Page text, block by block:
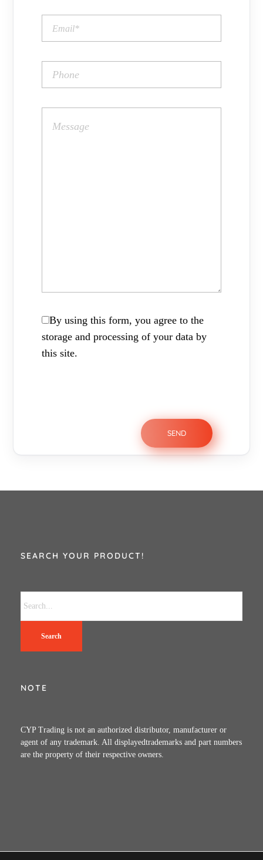
By using this form, you agree to the
storage and processing of your data by
this site.
SEARCH YOUR PRODUCT!
Search
NOTE
CYP Trading is not an authorized distributor, manufacturer or
agent of any trademark. All displayedtrademarks and part numbers
are the property of their respective owners.